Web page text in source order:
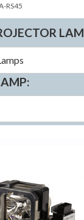
RS45